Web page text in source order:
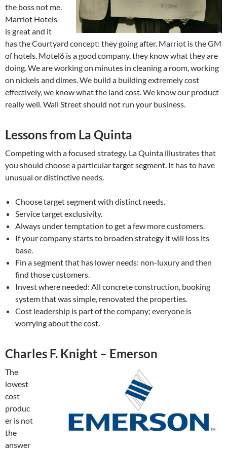
the boss not me.
Marriot Hotels
is great and it
has the Courtyard concept: they going after. Marriot is the GM
of hotels. Motel6 is a good company, they know what they are
doing. We are working on minutes in cleaning a room, working
on nickels and dimes. We build a building extremely cost
effectively, we know what the land cost. We know our product
really well. Wall Street should not run your business.
Lessons from La Quinta
Competing with a focused strategy. La Quinta illustrates that
you should choose a particular target segment. It has to have
unusual or distinctive needs.
Choose target segment with distinct needs.
Service target exclusivity.
Always under temptation to get a few more customers.
If your company starts to broaden strategy it will loss its
base.
Fin a segment that has lower needs: non-luxury and then
find those customers.
Invest where needed: All concrete construction, booking
system that was simple, renovated the properties.
Cost leadership is part of the company; everyone is
worrying about the cost.
Charles F. Knight – Emerson
The
lowest
cost
produc
er is not
the
answer